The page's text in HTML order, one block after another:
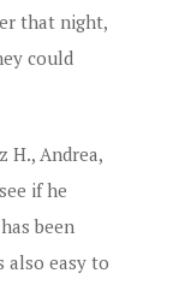
that night,
could
H., Andrea,
if he
been
also easy to